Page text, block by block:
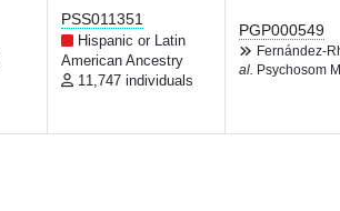
PSS011351
Hispanic or Latin
American Ancestry
11,747 individuals
PGP000549
Fernández-
al.
Psychosom